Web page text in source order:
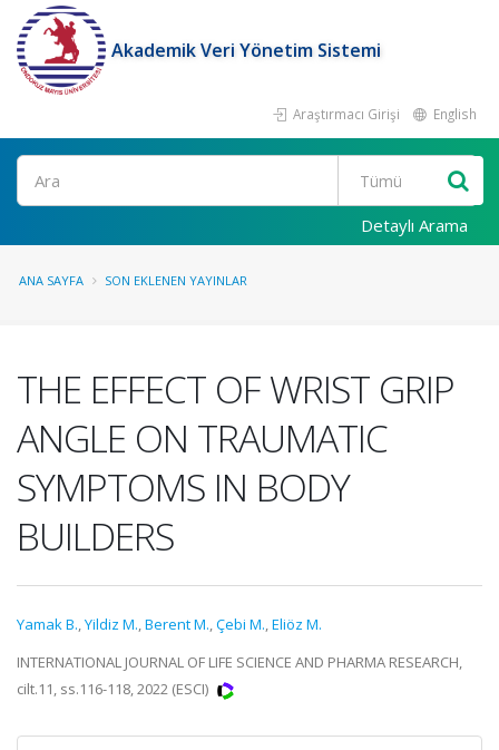
Akademik Veri Yönetim Sistemi
Araştırmacı Girişi English
Ara
Detaylı Arama
ANA SAYFA SON EKLENEN YAYINLAR
THE EFFECT OF WRIST GRIP
ANGLE ON TRAUMATIC
SYMPTOMS IN BODY
BUILDERS
Yamak B.,Yildiz M.,Berent M.,Çebi M.,Eliöz M.
INTERNATIONAL JOURNAL OF LIFE SCIENCE AND PHARMA RESEARCH,
cilt.11, ss.116-118, 2022 (ESCI)